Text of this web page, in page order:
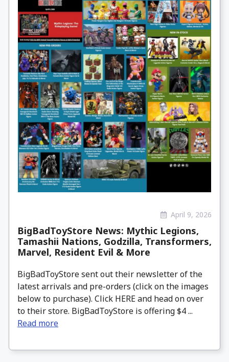
April 9, 2026
BigBadToyStore News: Mythic Legions,
Tamashii Nations, Godzilla, Transformers,
Marvel, Resident Evil & More
BigBadToyStore sent out their newsletter of the
latest arrivals and pre-orders (click on the images
below to purchase). Click HERE and head on over
to their store. BigBadToyStore is offering $4 ...
Read more